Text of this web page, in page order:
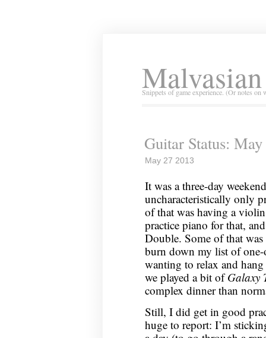
Snippets of game experience. (Or notes
Guitar Status:
May 27 2013
It was a three-day
uncharacteristically only
of that was having a
practice piano for that,
Double. Some of that
burn down my list of
wanting to relax and
we played a bit ofGalaxy
complex dinner than
Still, I did get in good
huge to report: I’m